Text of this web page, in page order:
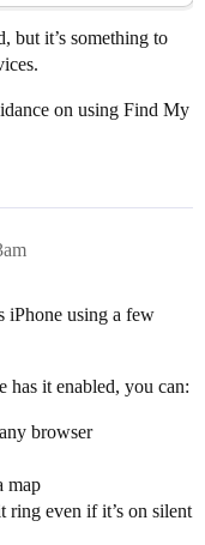
but it’s something to
on using Find My
iPhone using a few
has it enabled, you can:
browser
map
ring even if it’s on silent